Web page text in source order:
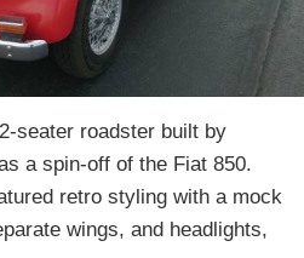
seater roadster built by
a spin-off of the Fiat 850.
retro styling with a mock
wings, and headlights,